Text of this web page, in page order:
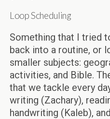
Loop Scheduling
Something that I tried
back into a routine, or
smaller subjects:
activities, and Bible.
that we tackle every
writing (Zachary),
handwriting (Kaleb),